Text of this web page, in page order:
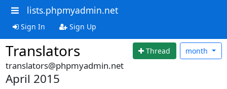
lists.phpmyadmin.net
Sign In Sign Up
Translators Thread month
translators@phpmyadmin.net
April 2015